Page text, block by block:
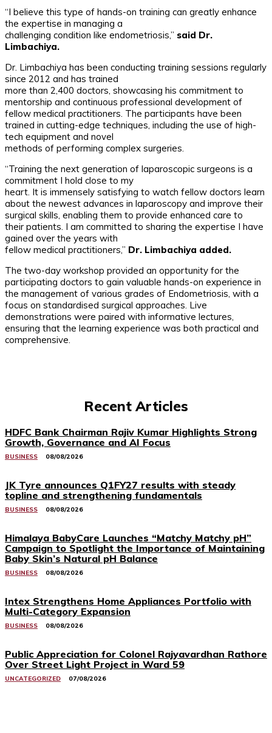
“I believe this type of hands-on training can greatly enhance
the expertise in managing a
challenging condition like endometriosis,” said Dr.
Limbachiya.
Dr. Limbachiya has been conducting training sessions regularly
since 2012 and has trained
more than 2,400 doctors, showcasing his commitment to
mentorship and continuous professional development of
fellow medical practitioners. The participants have been
trained in cutting-edge techniques, including the use of high-
tech equipment and novel
methods of performing complex surgeries.
“Training the next generation of laparoscopic surgeons is a
commitment I hold close to my
heart. It is immensely satisfying to watch fellow doctors learn
about the newest advances in laparoscopy and improve their
surgical skills, enabling them to provide enhanced care to
their patients. I am committed to sharing the expertise I have
gained over the years with
fellow medical practitioners,” Dr. Limbachiya added.
The two-day workshop provided an opportunity for the
participating doctors to gain valuable hands-on experience in
the management of various grades of Endometriosis, with a
focus on standardised surgical approaches. Live
demonstrations were paired with informative lectures,
ensuring that the learning experience was both practical and
comprehensive.
Recent Articles
HDFC Bank Chairman Rajiv Kumar Highlights Strong
Growth, Governance and AI Focus
BUSINESS 08/08/2026
JK Tyre announces Q1FY27 results with steady
topline and strengthening fundamentals
BUSINESS 08/08/2026
Himalaya BabyCare Launches “Matchy Matchy pH”
Campaign to Spotlight the Importance of Maintaining
Baby Skin’s Natural pH Balance
BUSINESS 08/08/2026
Intex Strengthens Home Appliances Portfolio with
Multi-Category Expansion
BUSINESS 08/08/2026
Public Appreciation for Colonel Rajyavardhan Rathore
Over Street Light Project in Ward 59
UNCATEGORIZED 07/08/2026